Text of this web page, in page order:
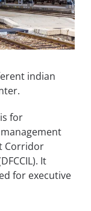
indian
for
Corridor
It
for executive